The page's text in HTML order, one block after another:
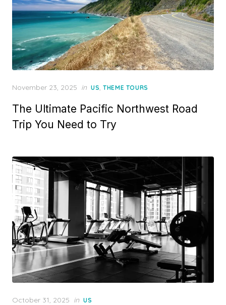
Posted
November 23, 2025 in US,THEME TOURS
The Ultimate Pacific Northwest Road
Trip You Need to Try
Posted
October 31, 2025 in US